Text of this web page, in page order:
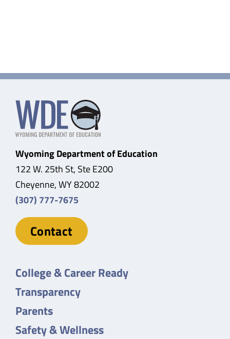
Cuts
JAC
Wyoming Department of Education
122 W. 25th St, Ste E200
Cheyenne, WY 82002
(307) 777-7675
Contact
College & Career Ready
Transparency
Parents
Safety & Wellness